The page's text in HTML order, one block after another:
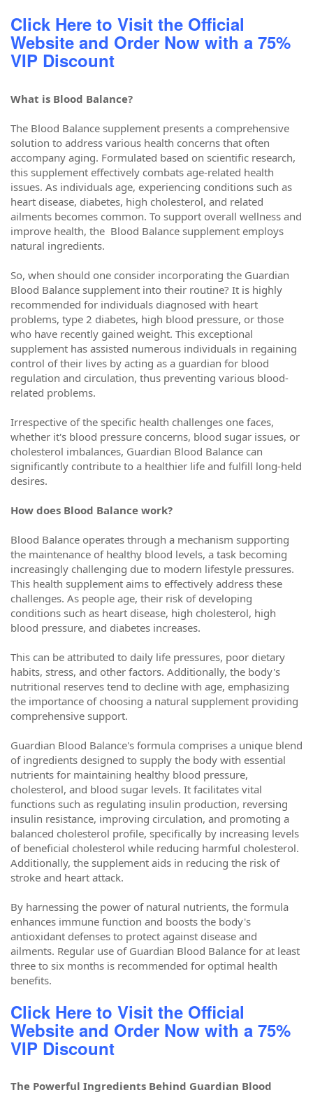
Click Here to Visit the Official
Website and Order Now with a 75%
VIP Discount
What is Blood Balance?
The Blood Balance supplement presents a comprehensive
solution to address various health concerns that often
accompany aging. Formulated based on scientific research,
this supplement effectively combats age-related health
issues. As individuals age, experiencing conditions such as
heart disease, diabetes, high cholesterol, and related
ailments becomes common. To support overall wellness and
improve health, the Blood Balance supplement employs
natural ingredients.
So, when should one consider incorporating the Guardian
Blood Balance supplement into their routine? It is highly
recommended for individuals diagnosed with heart
problems, type 2 diabetes, high blood pressure, or those
who have recently gained weight. This exceptional
supplement has assisted numerous individuals in regaining
control of their lives by acting as a guardian for blood
regulation and circulation, thus preventing various blood-
related problems.
Irrespective of the specific health challenges one faces,
whether it's blood pressure concerns, blood sugar issues, or
cholesterol imbalances, Guardian Blood Balance can
significantly contribute to a healthier life and fulfill long-held
desires.
How does Blood Balance work?
Blood Balance operates through a mechanism supporting
the maintenance of healthy blood levels, a task becoming
increasingly challenging due to modern lifestyle pressures.
This health supplement aims to effectively address these
challenges. As people age, their risk of developing
conditions such as heart disease, high cholesterol, high
blood pressure, and diabetes increases.
This can be attributed to daily life pressures, poor dietary
habits, stress, and other factors. Additionally, the body's
nutritional reserves tend to decline with age, emphasizing
the importance of choosing a natural supplement providing
comprehensive support.
Guardian Blood Balance's formula comprises a unique blend
of ingredients designed to supply the body with essential
nutrients for maintaining healthy blood pressure,
cholesterol, and blood sugar levels. It facilitates vital
functions such as regulating insulin production, reversing
insulin resistance, improving circulation, and promoting a
balanced cholesterol profile, specifically by increasing levels
of beneficial cholesterol while reducing harmful cholesterol.
Additionally, the supplement aids in reducing the risk of
stroke and heart attack.
By harnessing the power of natural nutrients, the formula
enhances immune function and boosts the body's
antioxidant defenses to protect against disease and
ailments. Regular use of Guardian Blood Balance for at least
three to six months is recommended for optimal health
benefits.
Click Here to Visit the Official
Website and Order Now with a 75%
VIP Discount
The Powerful Ingredients Behind Guardian Blood